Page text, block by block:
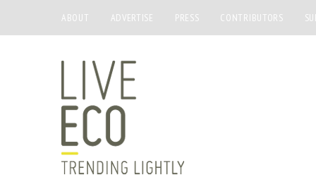
ABOUT ADVERTISE PRESS CONTRIBUTORS